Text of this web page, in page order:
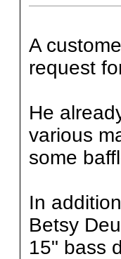
A
request
He
various
some
In
Betsy
15" bass